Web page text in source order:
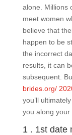
alone. Millions
meet women
believe that
happen to be
the incorrect
results, it can
subsequent.
brides.org/
you’ll
you along your
1 . 1st date